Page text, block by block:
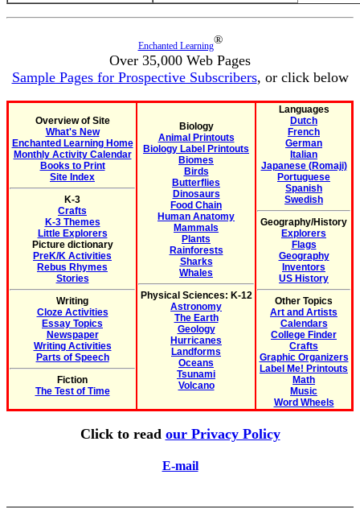
Enchanted Learning®
Over 35,000 Web Pages
Sample Pages for Prospective Subscribers, or click below
Overview of Site
What's New
Enchanted Learning Home
Monthly Activity Calendar
Books to Print
Site Index
K-3
Crafts
K-3 Themes
Little Explorers
Picture dictionary
PreK/K Activities
Rebus Rhymes
Stories
Writing
Cloze Activities
Essay Topics
Newspaper
Writing Activities
Parts of Speech
Fiction
The Test of Time
Biology
Animal Printouts
Biology Label Printouts
Biomes
Birds
Butterflies
Dinosaurs
Food Chain
Human Anatomy
Mammals
Plants
Rainforests
Sharks
Whales
Physical Sciences: K-12
Astronomy
The Earth
Geology
Hurricanes
Landforms
Oceans
Tsunami
Volcano
Languages
Dutch
French
German
Italian
Japanese (Romaji)
Portuguese
Spanish
Swedish
Geography/History
Explorers
Flags
Geography
Inventors
US History
Other Topics
Art and Artists
Calendars
College Finder
Crafts
Graphic Organizers
Label Me! Printouts
Math
Music
Word Wheels
Click to read our Privacy Policy
E-mail